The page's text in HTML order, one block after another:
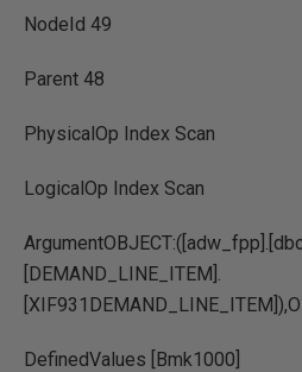
NodeId 49
Parent 48
PhysicalOp Index Scan
LogicalOp Index Scan
[DEMAND_LINE_ITEM].
DefinedValues [Bmk1000]